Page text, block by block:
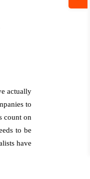
actually
to
count on
to be
have